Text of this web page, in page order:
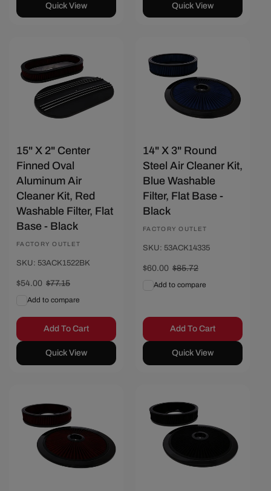
Quick View Quick View
Save $23.15
15" X 2" Center
Finned Oval
Aluminum Air
Cleaner Kit, Red
Washable Filter, Flat
Base - Black
Vendor:
FACTORY OUTLET
SKU: 53ACK1522BK
Sale
$54.00 Regular
$77.15
Add to compare
Add To Cart
Quick View
Save $25.72
14" X 3" Round
Steel Air Cleaner Kit,
Blue Washable
Filter, Flat Base -
Black
Vendor:
FACTORY OUTLET
SKU: 53ACK14335
Sale
$60.00 Regular
$85.72
Add to compare
Add To Cart
Quick View